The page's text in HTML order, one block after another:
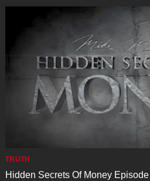
TRUTH
Hidden Secrets Of Money